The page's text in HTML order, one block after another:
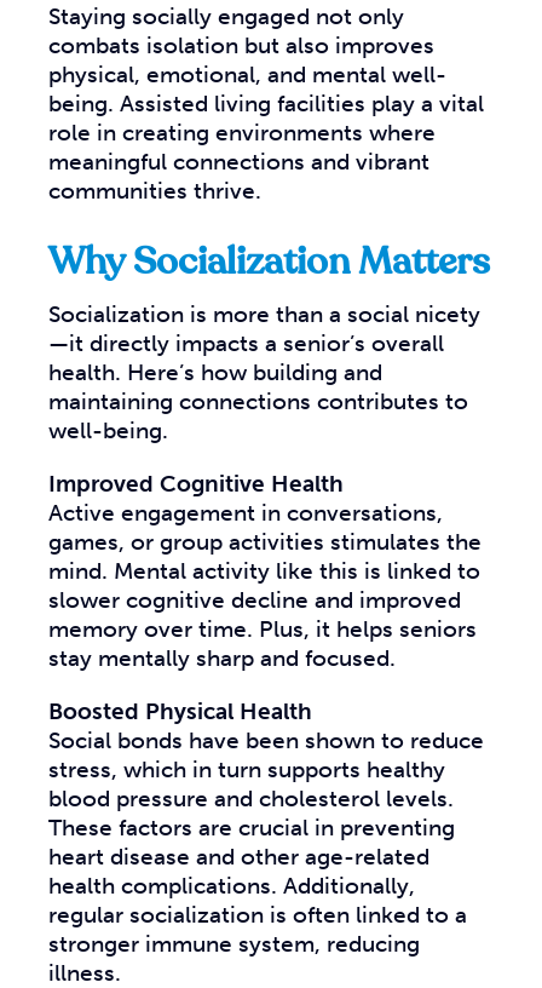
Staying socially engaged not only
combats isolation but also improves
physical, emotional, and mental well-
being. Assisted living facilities play a vital
role in creating environments where
meaningful connections and vibrant
communities thrive.
Why Socialization Matters
Socialization is more than a social nicety
—it directly impacts a senior’s overall
health. Here’s how building and
maintaining connections contributes to
well-being.
Improved Cognitive Health
Active engagement in conversations,
games, or group activities stimulates the
mind. Mental activity like this is linked to
slower cognitive decline and improved
memory over time. Plus, it helps seniors
stay mentally sharp and focused.
Boosted Physical Health
Social bonds have been shown to reduce
stress, which in turn supports healthy
blood pressure and cholesterol levels.
These factors are crucial in preventing
heart disease and other age-related
health complications. Additionally,
regular socialization is often linked to a
stronger immune system, reducing
illness.